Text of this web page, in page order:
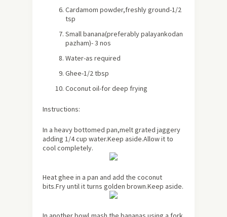
Cardamom powder,freshly ground-1/2
tsp
Small banana(preferably palayankodan
pazham)- 3 nos
Water-as required
Ghee-1/2 tbsp
Coconut oil-for deep frying
Instructions:
In a heavy bottomed pan,melt grated jaggery
adding 1/4 cup water.Keep aside.Allow it to
cool completely.
Heat ghee in a pan and add the coconut
bits.Fry until it turns golden brown.Keep aside.